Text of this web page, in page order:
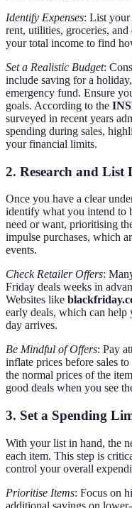
Identify Expenses: List your
rent, utilities, groceries,
your total income to find
Set a Realistic Budget:
include saving for a
emergency fund. Ensure
goals. According to the
surveyed in recent years
spending during sales,
your financial limits.
2. Research and List
Once you have a clear
identify what you intend to
need or want, prioritising
impulse purchases, which
events.
Check Retailer Offers:
Friday deals weeks in
Websites like
early deals, which can
day arrives.
Be Mindful of Offers: Pay
inflate prices before sales to
the normal prices of the
good deals when you see
3. Set a Spending
With your list in hand, the
each item. This step is
control your overall
Prioritise Items: Focus on
additional savings on